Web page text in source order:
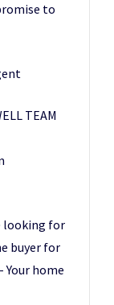
to
TEAM
looking for
buyer for
Your home